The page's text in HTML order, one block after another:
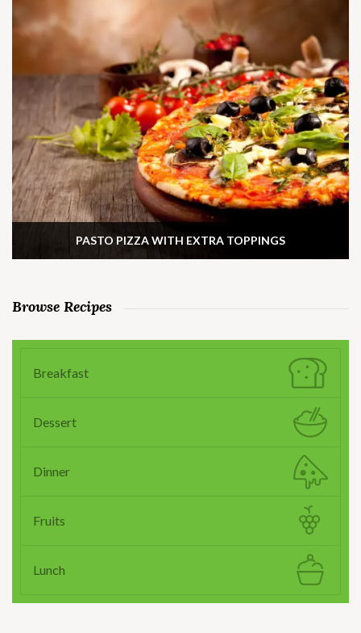
PASTO PIZZA WITH EXTRA TOPPINGS
Browse Recipes
Breakfast
Dessert
Dinner
Fruits
Lunch